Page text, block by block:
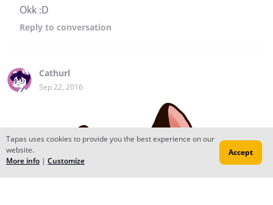
Okk :D
Reply to conversation
Cathurl
Sep 22, 2016
Tapas uses cookies to provide you the best experience on our
website.
More info | Customize
Accept